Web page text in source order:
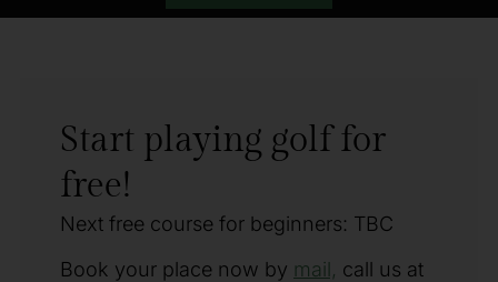
Start playing golf for
free!
Next free course for beginners: TBC
Book your place now by mail, call us at